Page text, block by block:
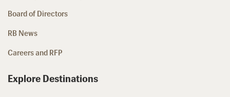
Board of Directors
RB News
Careers and RFP
Explore Destinations